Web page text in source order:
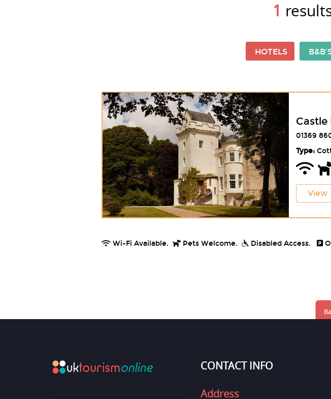
1
HOTELS
Castle
01369
Type:
View
Wi-Fi Available. Pets Welcome. Disabled Access.
CONTACT INFO
Address